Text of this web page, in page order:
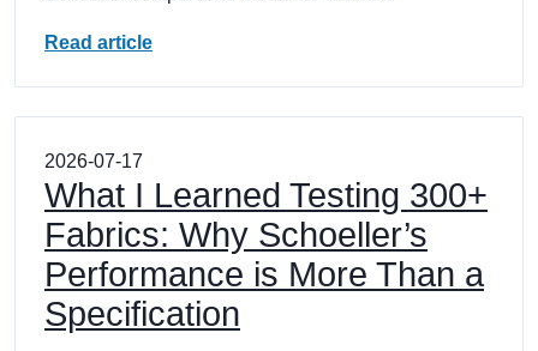
Read article
2026-07-17
What I Learned Testing 300+
Fabrics: Why Schoeller’s
Performance is More Than a
Specification